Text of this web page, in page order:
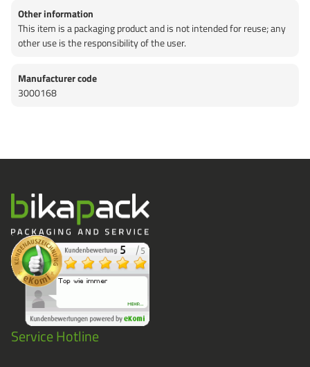
Other information
This item is a packaging product and is not intended for reuse; any
other use is the responsibility of the user.
Manufacturer code
3000168
Service Hotline